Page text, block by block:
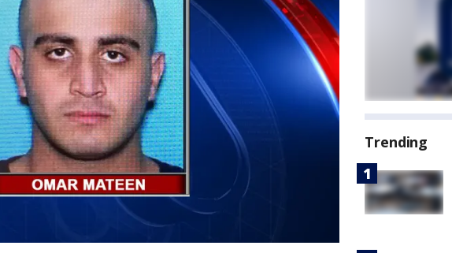
Trending